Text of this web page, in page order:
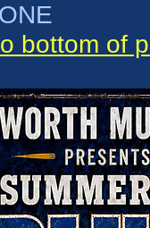
bottom of